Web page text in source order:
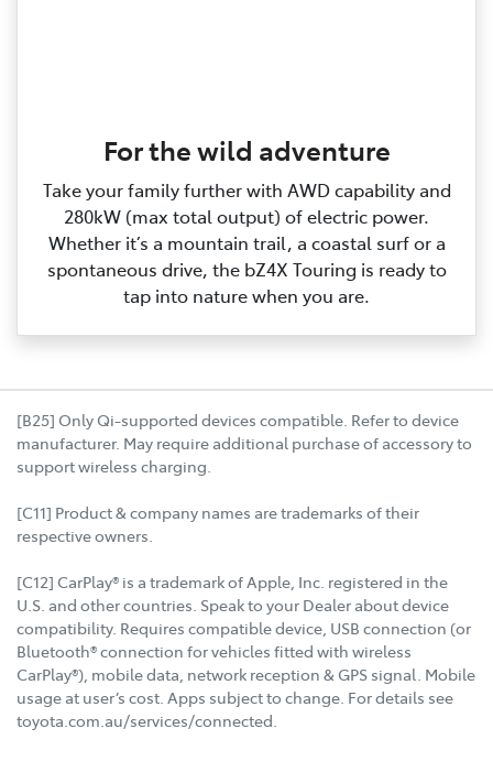
For the wild adventure
Take your family further with AWD capability and
280kW (max total output) of electric power.
Whether it’s a mountain trail, a coastal surf or a
spontaneous drive, the bZ4X Touring is ready to
tap into nature when you are.
[B25] Only Qi-supported devices compatible. Refer to device
manufacturer. May require additional purchase of accessory to
support wireless charging.
[C11] Product & company names are trademarks of their
respective owners.
[C12] CarPlay® is a trademark of Apple, Inc. registered in the
U.S. and other countries. Speak to your Dealer about device
compatibility. Requires compatible device, USB connection (or
Bluetooth® connection for vehicles fitted with wireless
CarPlay®), mobile data, network reception & GPS signal. Mobile
usage at user’s cost. Apps subject to change. For details see
toyota.com.au/services/connected.